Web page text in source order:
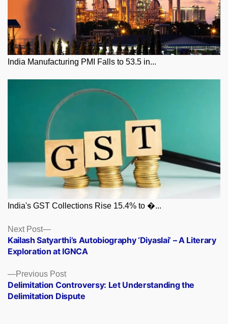
India Manufacturing PMI Falls to 53.5 in...
India's GST Collections Rise 15.4% to �...
Posts
navigation
Previous PostPrevious
post:
Delimitation Controversy: Let Understanding the
Delimitation Dispute
Next Post
Next
post:
Kailash Satyarthi’s Autobiography ‘Diyaslai’ – A Literary
Exploration at IGNCA